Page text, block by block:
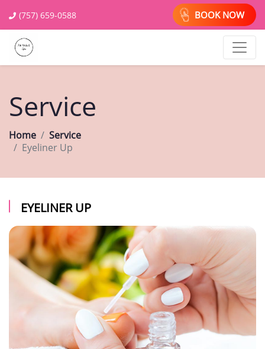
(757) 659-0588 BOOK NOW
Service
Home
Service
Eyeliner Up
EYELINER UP